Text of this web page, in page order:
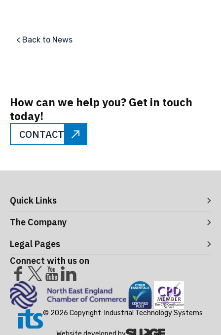
< Back to News
How can we help you? Get in touch
today!
CONTACT
Quick Links
Digital Systems
Manufacturing Execution Systems
Consultancy
Operational Support and Maintenance Services
The Company
About ITS
Meet the Leaders
Careers
Success Stories
Legal Pages
Acceptance Use Policy
Privacy Policy
Training Terms & Conditions
Testimonials
Cookie Policy
Connect with us on
© 2026 Copyright: Industrial Technology Systems